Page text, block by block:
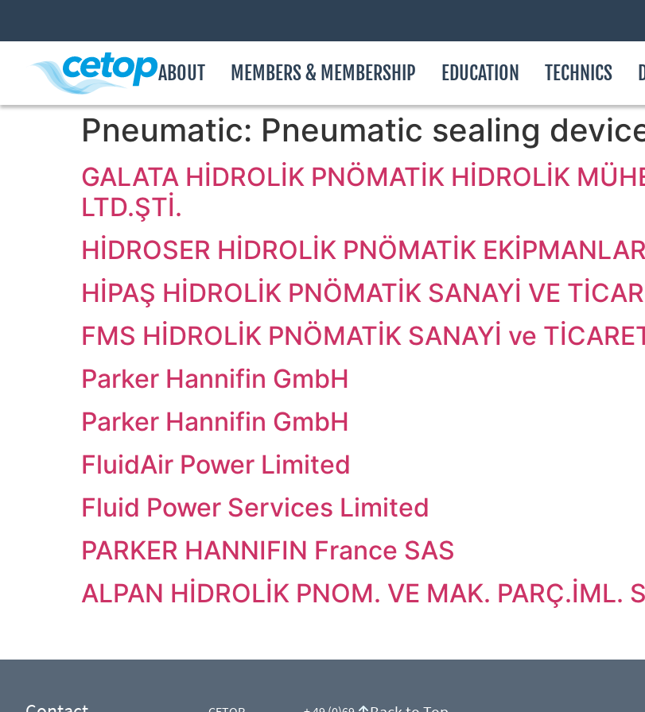
ABOUT MEMBERS & MEMBERSHIP EDUCATION TECHNICS
Pneumatic: Pneumatic sealing
GALATA HİDROLİK PNÖMATİK HİDROLİK
LTD.ŞTİ.
HİDROSER HİDROLİK PNÖMATİK
HİPAŞ HİDROLİK PNÖMATİK SANAYİ VE
FMS HİDROLİK PNÖMATİK SANAYİ ve
Parker Hannifin GmbH
Parker Hannifin GmbH
FluidAir Power Limited
Fluid Power Services Limited
PARKER HANNIFIN France SAS
ALPAN HİDROLİK PNOM. VE MAK. PARÇ.İML.